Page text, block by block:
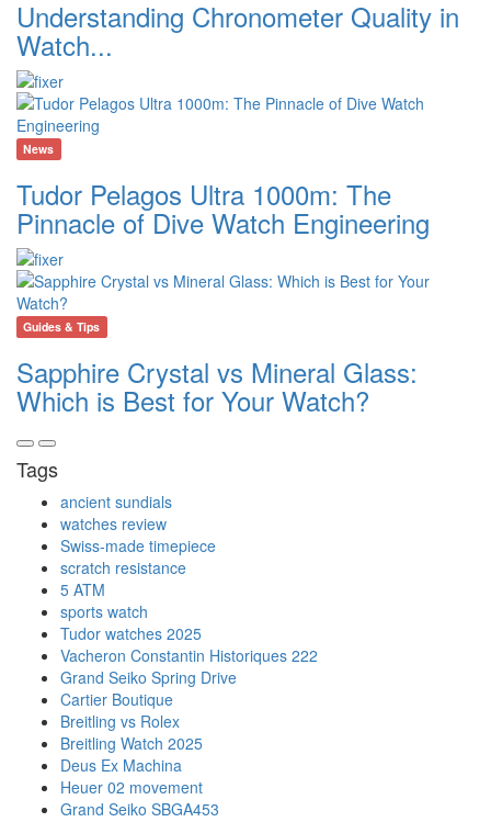
Understanding Chronometer Quality in
Watch...
News
Tudor Pelagos Ultra 1000m: The
Pinnacle of Dive Watch Engineering
Guides & Tips
Sapphire Crystal vs Mineral Glass:
Which is Best for Your Watch?
Tags
ancient sundials
watches review
Swiss-made timepiece
scratch resistance
5 ATM
sports watch
Tudor watches 2025
Vacheron Constantin Historiques 222
Grand Seiko Spring Drive
Cartier Boutique
Breitling vs Rolex
Breitling Watch 2025
Deus Ex Machina
Heuer 02 movement
Grand Seiko SBGA453